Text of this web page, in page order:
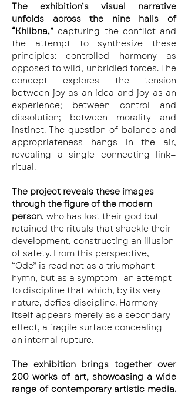
The exhibition’s visual narrative
unfolds across the nine halls of
“Khlibna,” capturing the conflict and
the attempt to synthesize these
principles: controlled harmony as
opposed to wild, unbridled forces. The
concept explores the tension
between joy as an idea and joy as an
experience; between control and
dissolution; between morality and
instinct. The question of balance and
appropriateness hangs in the air,
revealing a single connecting link—
ritual.
The project reveals these images
through the figure of the modern
person, who has lost their god but
retained the rituals that shackle their
development, constructing an illusion
of safety. From this perspective,
“Ode” is read not as a triumphant
hymn, but as a symptom—an attempt
to discipline that which, by its very
nature, defies discipline. Harmony
itself appears merely as a secondary
effect, a fragile surface concealing
an internal rupture.
The exhibition brings together over
200 works of art, showcasing a wide